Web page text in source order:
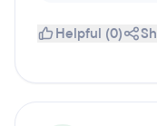
Helpful (0)